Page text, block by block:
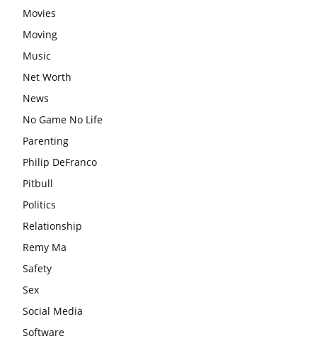
Movies
Moving
Music
Net Worth
News
No Game No Life
Parenting
Philip DeFranco
Pitbull
Politics
Relationship
Remy Ma
Safety
Sex
Social Media
Software